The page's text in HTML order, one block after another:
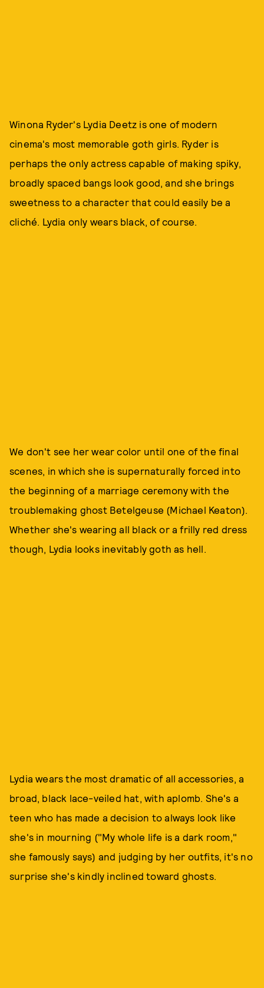
Winona Ryder's Lydia Deetz is one of modern
cinema's most memorable goth girls. Ryder is
perhaps the only actress capable of making spiky,
broadly spaced bangs look good, and she brings
sweetness to a character that could easily be a
cliché. Lydia only wears black, of course.
We don't see her wear color until one of the final
scenes, in which she is supernaturally forced into
the beginning of a marriage ceremony with the
troublemaking ghost Betelgeuse (Michael Keaton).
Whether she's wearing all black or a frilly red dress
though, Lydia looks inevitably goth as hell.
Lydia wears the most dramatic of all accessories, a
broad, black lace-veiled hat, with aplomb. She's a
teen who has made a decision to always look like
she's in mourning ("My whole life is a dark room,"
she famously says) and judging by her outfits, it's no
surprise she's kindly inclined toward ghosts.